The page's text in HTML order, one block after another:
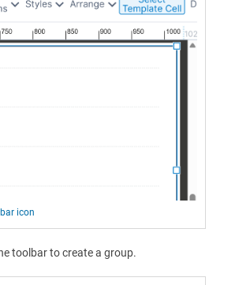
icon
toolbar to create a group.